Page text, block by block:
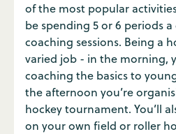
of the most popular
be spending 5 or 6 periods
coaching sessions. Being a
varied job - in the morning,
coaching the basics to
the afternoon you’re
hockey tournament. You’ll
on your own field or roller